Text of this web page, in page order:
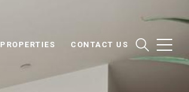
PROPERTIES CONTACT US